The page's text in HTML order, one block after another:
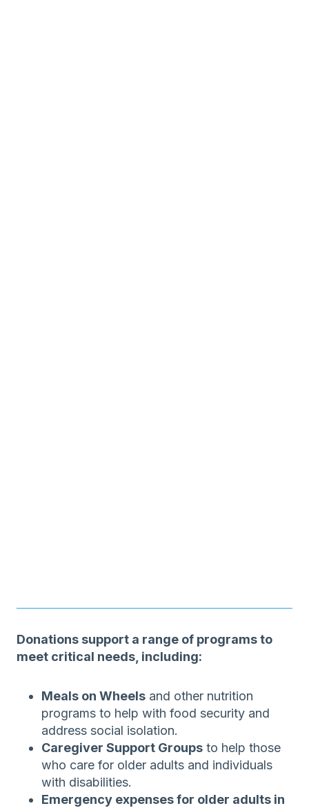
Donations support a range of programs to
meet critical needs, including:
Meals on Wheels and other nutrition
programs to help with food security and
address social isolation.
Caregiver Support Groups to help those
who care for older adults and individuals
with disabilities.
Emergency expenses for older adults in